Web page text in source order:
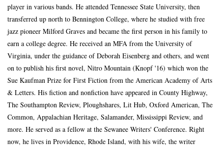
player in various bands. He attended Tennessee State University, then
transferred up north to Bennington College, where he studied with free
jazz pioneer Milford Graves and became the first person in his family to
earn a college degree. He received an MFA from the University of
Virginia, under the guidance of Deborah Eisenberg and others, and went
on to publish his first novel, Nitro Mountain (Knopf '16) which won the
Sue Kaufman Prize for First Fiction from the American Academy of Arts
& Letters. His fiction and nonfiction have appeared in County Highway,
The Southampton Review, Ploughshares, Lit Hub, Oxford American, The
Common, Appalachian Heritage, Salamander, Mississippi Review, and
more. He served as a fellow at the Sewanee Writers' Conference. Right
now, he lives in Providence, Rhode Island, with his wife, the writer